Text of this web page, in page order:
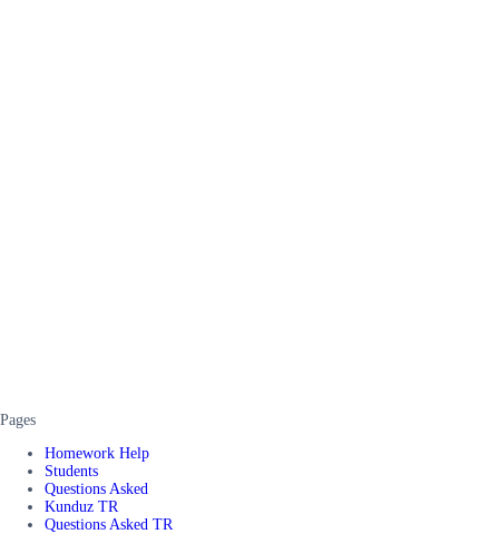
Pages
Homework Help
Students
Questions Asked
Kunduz TR
Questions Asked TR